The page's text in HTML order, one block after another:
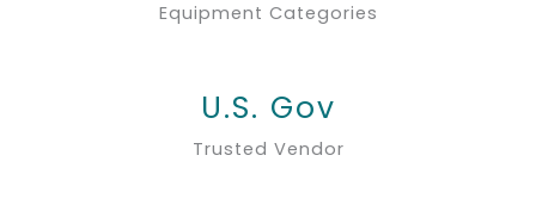
Equipment Categories
U.S. Gov
Trusted Vendor